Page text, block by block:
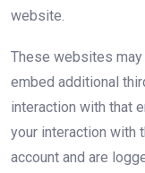
website.
These websites
embed additional
interaction with that
your interaction with
account and are